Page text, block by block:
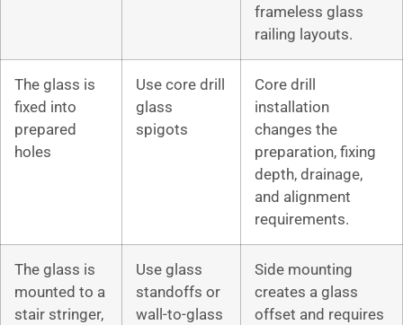
frameless glass
railing layouts.
The glass is
fixed into
prepared
holes
Use core drill
glass
spigots
Core drill
installation
changes the
preparation, fixing
depth, drainage,
and alignment
requirements.
The glass is
mounted to a
stair stringer,
Use glass
standoffs or
wall-to-glass
Side mounting
creates a glass
offset and requires